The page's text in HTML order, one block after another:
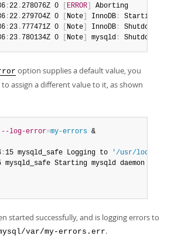
:22 .278076Z 0 ERROR
Aborting
:22 .279704Z 0 Note InnoDB :
Starting
:23 . 777471Z 0 Note InnoDB :
Shutdown
:23 . 780134Z 0 Note mysqld : Shutdown
option supplies a default value, you
assign a different value to it, as shown
--log-error=my-errors
:15 mysqld_safe Logging to
'/usr/local/
mysqld_safe Starting mysqld daemon
started successfully, and is logging errors to
var/my-errors.err.